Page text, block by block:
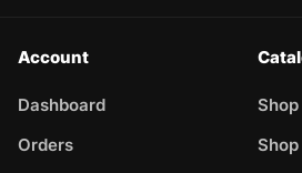
Account
Dashboard
Orders